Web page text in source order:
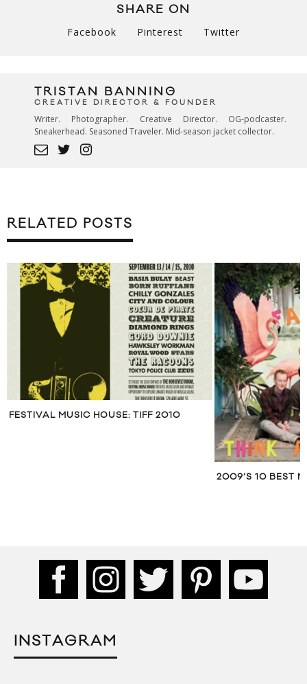
SHARE ON
Facebook Pinterest Twitter
TRISTAN BANNING
CREATIVE DIRECTOR & FOUNDER
Writer. Photographer. Creative Director. OG-podcaster.
Sneakerhead. Seasoned Traveler. Mid-season jacket collector.
RELATED POSTS
FESTIVAL MUSIC HOUSE: TIFF 2010
2009’S 10 BEST
INSTAGRAM